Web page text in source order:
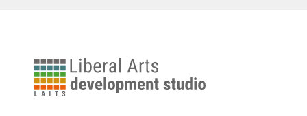
University
of